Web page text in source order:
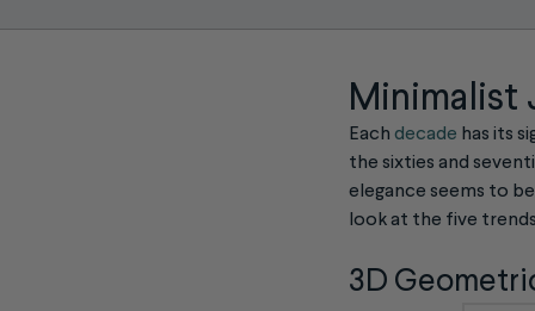
Minimalist
Each decade has its
the sixties and
elegance seems to
look at the five
3D